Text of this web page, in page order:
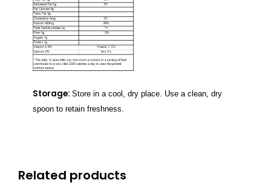
Storage: Store in a cool, dry place. Use a clean, dry
spoon to retain freshness.
Related products